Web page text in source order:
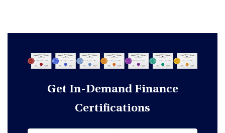
Get In-Demand Finance
Certifications